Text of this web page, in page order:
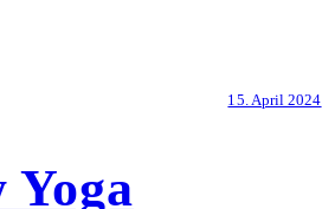
15. April 2024